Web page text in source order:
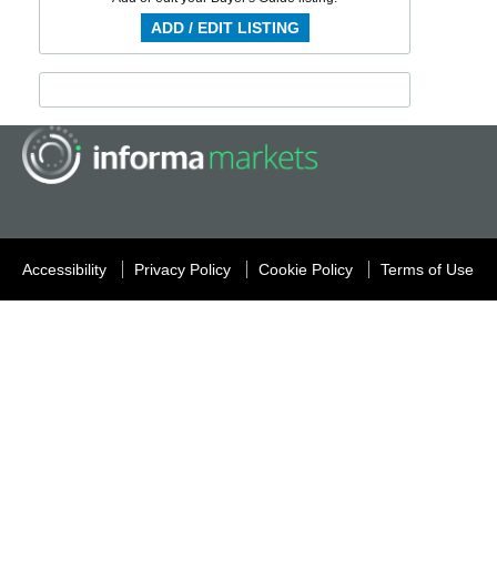
ADD / EDIT LISTING
Accessibility Privacy Policy Cookie Policy Terms of Use